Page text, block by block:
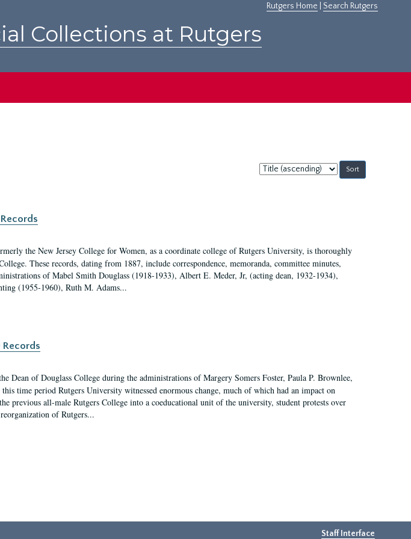
Rutgers Home Search Rutgers
Collections at Rutgers
Sort
by:
the New Jersey College for Women, as a coordinate college of Rutgers University, is thoroughly
These records, dating from 1887, include correspondence, memoranda, committee minutes,
of Mabel Smith Douglass (1918-1933), Albert E. Meder, Jr, (acting dean, 1932-1934),
(1955-1960), Ruth M. Adams...
Records
Dean of Douglass College during the administrations of Margery Somers Foster, Paula P. Brownlee,
time period Rutgers University witnessed enormous change, much of which had an impact on
previous all-male Rutgers College into a coeducational unit of the university, student protests over
of Rutgers...
Staff Interface